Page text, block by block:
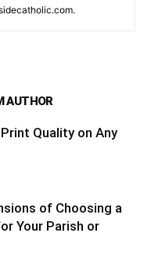
AUTHOR
Quality on Any
of Choosing a
Your Parish or